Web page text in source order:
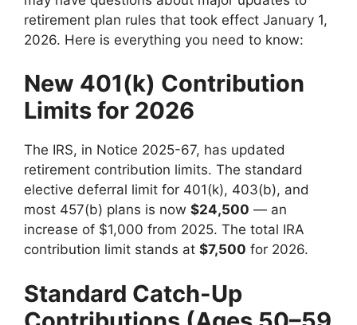
retirement plan rules that took effect January 1,
2026. Here is everything you need to know:
New 401(k) Contribution
Limits for 2026
The IRS, in Notice 2025-67, has updated
retirement contribution limits. The standard
elective deferral limit for 401(k), 403(b), and
most 457(b) plans is now $24,500 — an
increase of $1,000 from 2025. The total IRA
contribution limit stands at $7,500 for 2026.
Standard Catch-Up